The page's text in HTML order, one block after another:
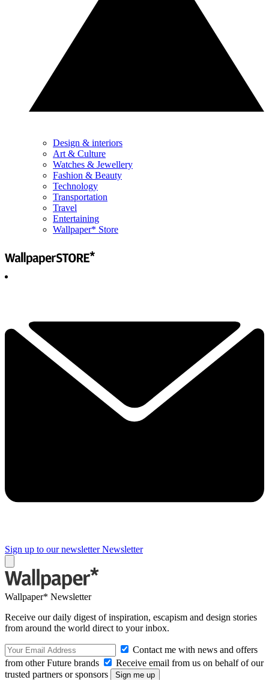
Design & interiors
Art & Culture
Watches & Jewellery
Fashion & Beauty
Technology
Transportation
Travel
Entertaining
Wallpaper* Store
Sign up to our newsletter Newsletter
Wallpaper* Newsletter
Receive our daily digest of inspiration, escapism and design stories
from around the world direct to your inbox.
Contact me with news and offers
from other Future brands
Receive email from us on behalf of our
trusted partners or sponsors